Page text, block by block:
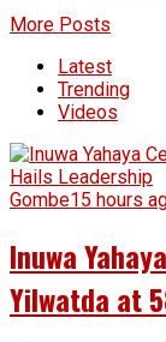
More Posts
Latest
Trending
Videos
Gombe15 hours
Inuwa
Yilwatda at